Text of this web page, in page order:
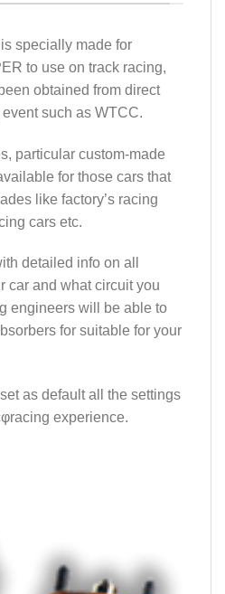
specially made for
to use on track racing,
obtained from direct
such as WTCC.
particular custom-made
for those cars that
like factory’s racing
cars etc.
detailed info on all
car and what circuit you
engineers will be able to
for suitable for your
as default all the settings
experience.